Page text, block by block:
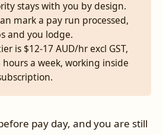
stays with you by design.
mark a pay run processed,
and you lodge.
is $12-17 AUD/hr excl GST,
a week, working inside
pay day, and you are still